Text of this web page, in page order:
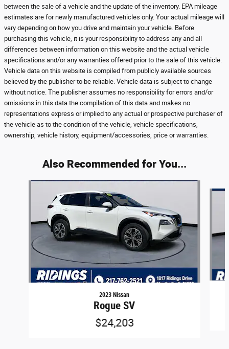
between the sale of a vehicle and the update of the inventory. EPA mileage
estimates are for newly manufactured vehicles only. Your actual mileage will
vary depending on how you drive and maintain your vehicle. Before
purchasing this vehicle, it is your responsibility to address any and all
differences between information on this website and the actual vehicle
specifications and/or any warranties offered prior to the sale of this vehicle.
Vehicle data on this website is compiled from publicly available sources
believed by the publisher to be reliable. Vehicle data is subject to change
without notice. The publisher assumes no responsibility for errors and/or
omissions in this data the compilation of this data and makes no
representations express or implied to any actual or prospective purchaser of
the vehicle as to the condition of the vehicle, vehicle specifications,
ownership, vehicle history, equipment/accessories, price or warranties.
Also Recommended for You...
2023 Nissan
Rogue SV
$24,203